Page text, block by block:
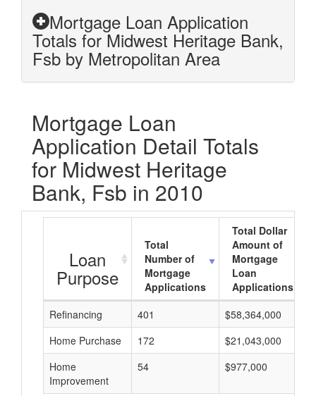
Mortgage Loan Application
Totals for Midwest Heritage Bank,
Fsb by Metropolitan Area
Mortgage Loan
Application Detail Totals
for Midwest Heritage
Bank, Fsb in 2010
Loan
Purpose
Total
Number of
Mortgage
Applications
Total Dollar
Amount of
Mortgage
Loan
Applications
Refinancing
401 $58,364,000
Home Purchase
172 $21,043,000
Home
Improvement
54 $977,000